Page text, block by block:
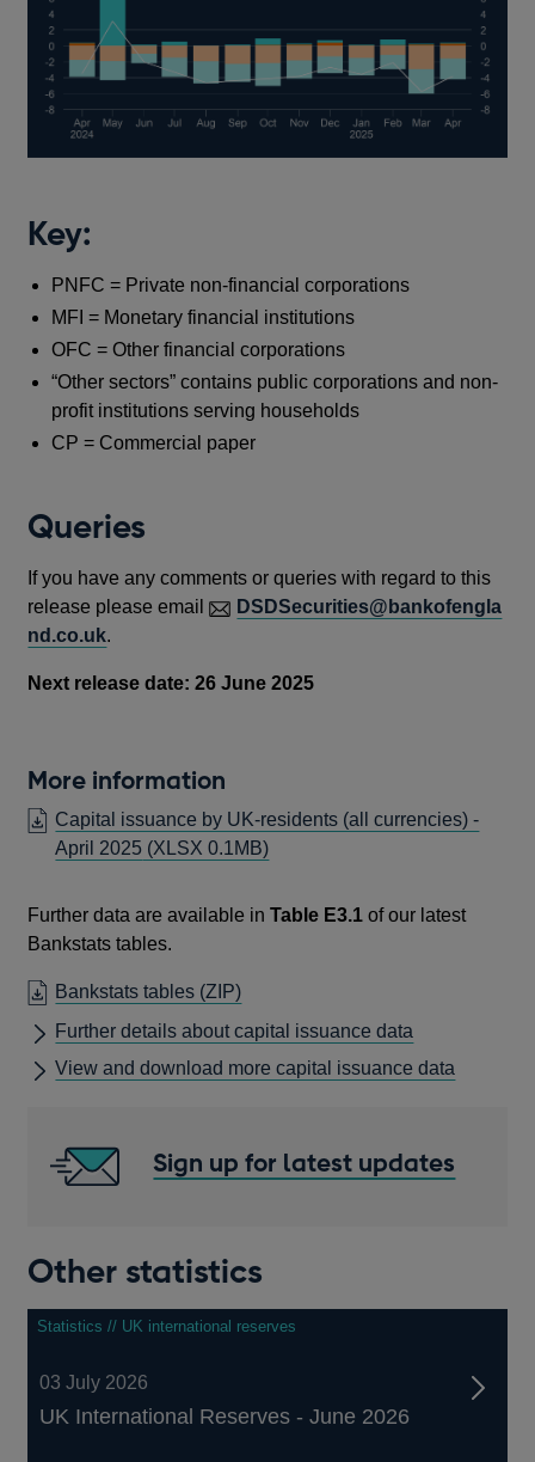
Key:
PNFC = Private non-financial corporations
MFI = Monetary financial institutions
OFC = Other financial corporations
“Other sectors” contains public corporations and non-
profit institutions serving households
CP = Commercial paper
Queries
If you have any comments or queries with regard to this
release please email
DSDSecurities@bankofengla
nd.co.uk.
Next release date: 26 June 2025
More information
Capital issuance by UK-residents (all currencies) -
April 2025 (XLSX 0.1MB)
Further data are available inTable E3.1 of our latest
Bankstats tables.
Bankstats tables (ZIP)OPENS
A
NEW
Further details about capital issuance data
View and download more capital issuance data
Sign up for latest updates
Other statistics
Statistics // UK international reserves
03 July 2026
UK International Reserves - June 2026